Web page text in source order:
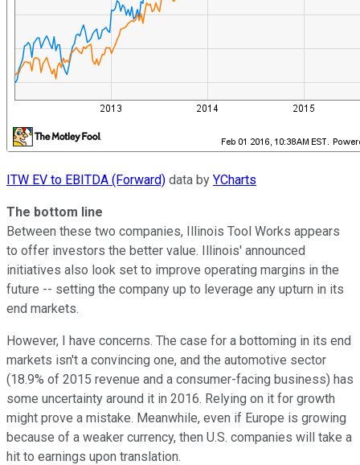
ITW EV to EBITDA (Forward) data by YCharts
The bottom line
Between these two companies, Illinois Tool Works appears
to offer investors the better value. Illinois' announced
initiatives also look set to improve operating margins in the
future -- setting the company up to leverage any upturn in its
end markets.
However, I have concerns. The case for a bottoming in its end
markets isn't a convincing one, and the automotive sector
(18.9% of 2015 revenue and a consumer-facing business) has
some uncertainty around it in 2016. Relying on it for growth
might prove a mistake. Meanwhile, even if Europe is growing
because of a weaker currency, then U.S. companies will take a
hit to earnings upon translation.